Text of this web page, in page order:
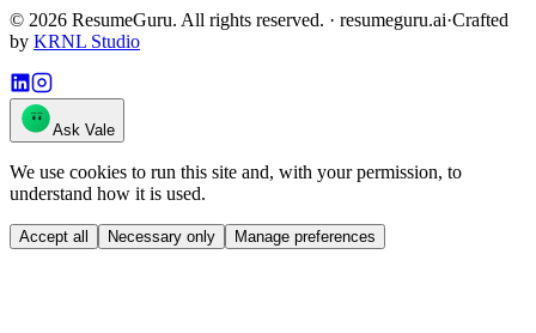
© 2026 ResumeGuru. All rights reserved. · resumeguru.ai·Crafted
by KRNL Studio
Ask Vale
We use cookies to run this site and, with your permission, to
understand how it is used.
Accept all Necessary only Manage preferences